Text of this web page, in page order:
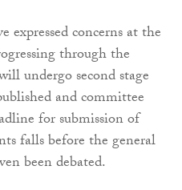
concerns at the
through the
undergo second stage
and committee
for submission of
falls before the general
been debated.